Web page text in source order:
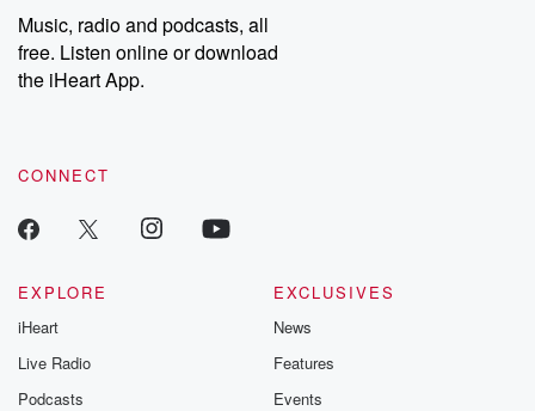
Music, radio and podcasts, all
free. Listen online or download
the iHeart App.
CONNECT
EXPLORE
iHeart
Live Radio
Podcasts
EXCLUSIVES
News
Features
Events